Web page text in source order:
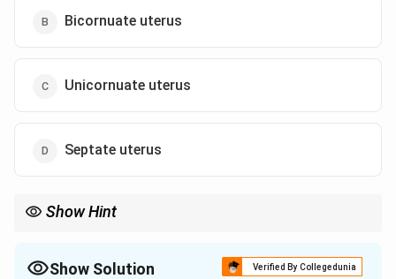
Bicornuate uterus
Unicornuate uterus
Septate uterus
Show Hint
Show Solution Verified By Collegedunia